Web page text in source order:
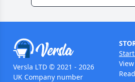
Versla LTD © 2021 - 2026
UK Company number